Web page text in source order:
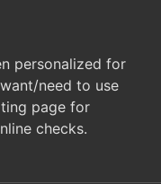
personalized for
need to use
page for
checks.